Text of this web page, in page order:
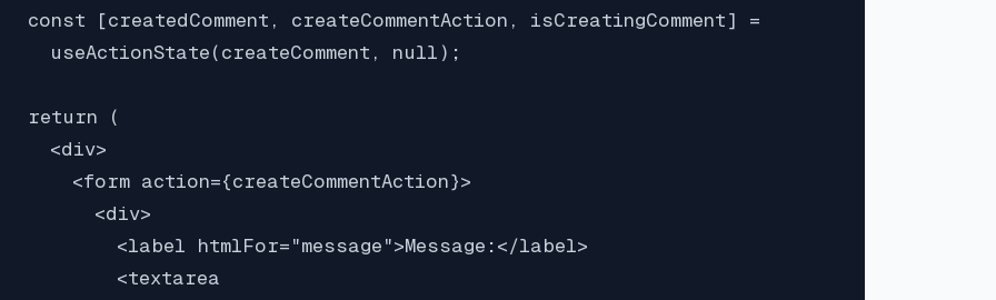
const [createdComment, createCommentAction, isCreatingComment] =
    useActionState(createComment, null);
return (
<div>
<form action={createCommentAction}>
<div>
<label htmlFor="message">Message:</label>
<textarea